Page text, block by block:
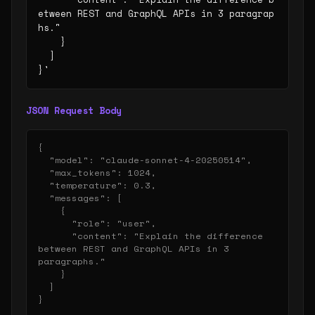
etween REST and GraphQL APIs in 3 paragrap
hs."
}'
JSON Request Body
{
between REST and GraphQL APIs in 3
paragraphs."
}